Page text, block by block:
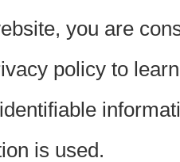
you are
policy to
is used.